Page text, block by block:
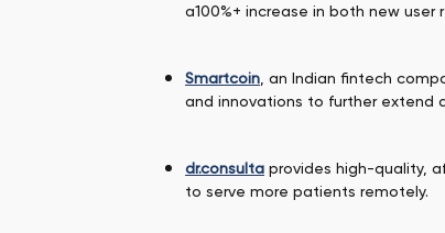
a100%+ increase in both new
Smartcoin , an Indian fintech
and innovations to further extend
dr.consulta provides high-quality,
to serve more patients remotely.